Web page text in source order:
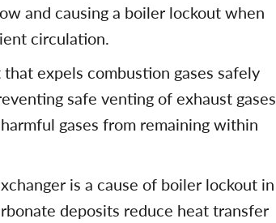
and causing a boiler lockout when
circulation.
expels combustion gases safely
safe venting of exhaust gases
gases from remaining within
is a cause of boiler lockout in
deposits reduce heat transfer